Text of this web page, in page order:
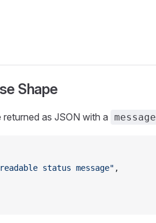
Shape
as JSON with a message
readable status message" ,